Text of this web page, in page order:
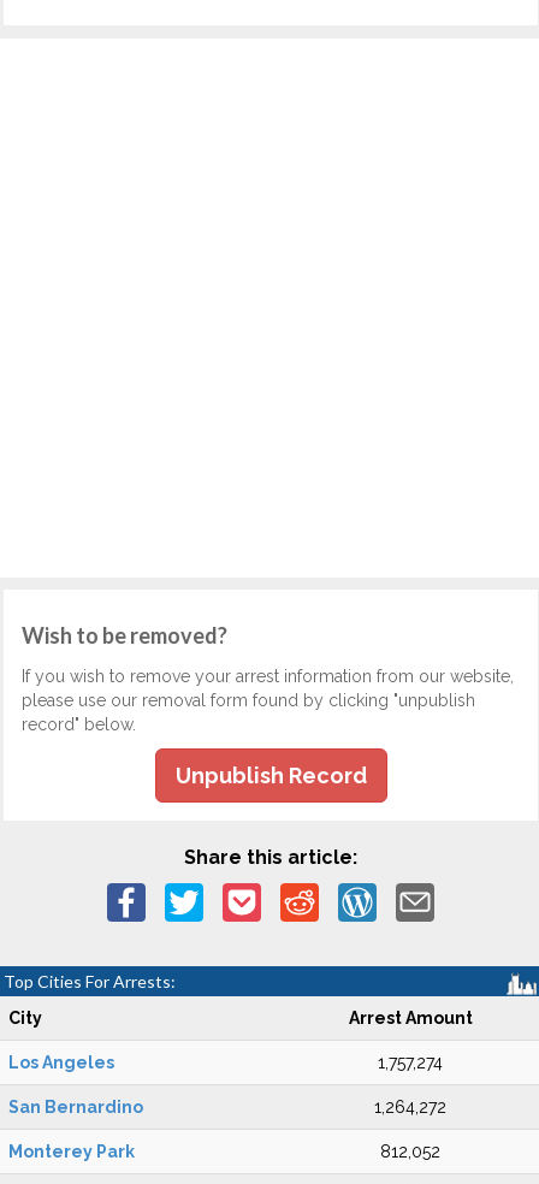
Wish to be removed?
If you wish to remove your arrest information from our website,
please use our removal form found by clicking "unpublish
record" below.
Unpublish Record
Share this article:
Top Cities For Arrests:
City Arrest Amount
Los Angeles 1,757,274
San Bernardino 1,264,272
Monterey Park 812,052